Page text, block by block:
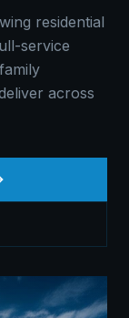
residential
service
across